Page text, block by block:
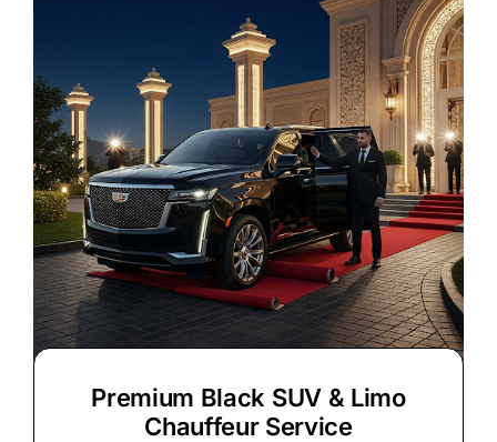
Premium Black SUV & Limo
Chauffeur Service